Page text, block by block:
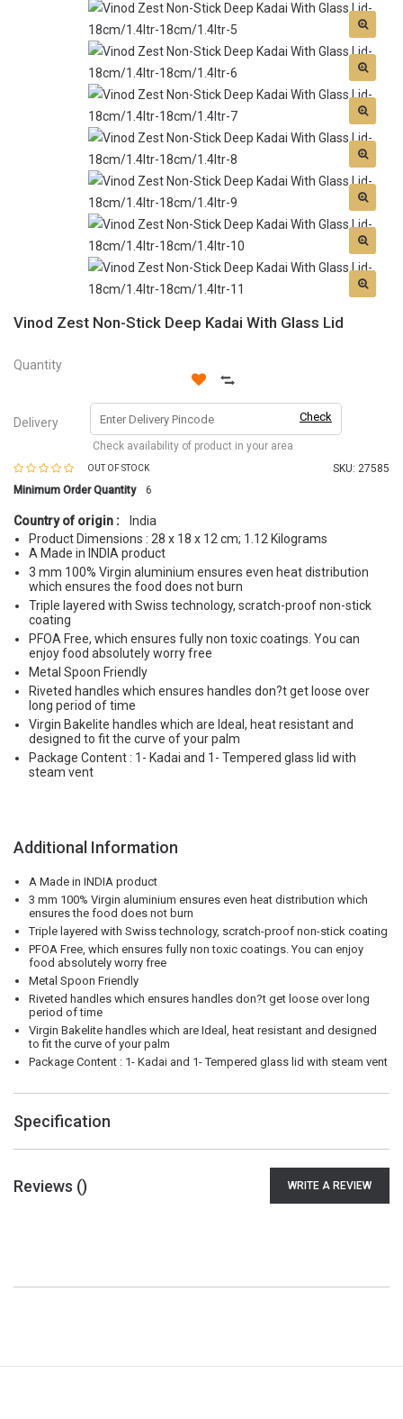
Vinod Zest Non-Stick Deep Kadai With Glass Lid
Quantity
Delivery Check
Check availability of product in your area
OUT OF STOCK SKU: 27585
Minimum Order Quantity
6
Country of origin :
India
Product Dimensions : 28 x 18 x 12 cm; 1.12 Kilograms
A Made in INDIA product
3 mm 100% Virgin aluminium ensures even heat distribution
which ensures the food does not burn
Triple layered with Swiss technology, scratch-proof non-stick
coating
PFOA Free, which ensures fully non toxic coatings. You can
enjoy food absolutely worry free
Metal Spoon Friendly
Riveted handles which ensures handles don?t get loose over
long period of time
Virgin Bakelite handles which are Ideal, heat resistant and
designed to fit the curve of your palm
Package Content : 1- Kadai and 1- Tempered glass lid with
steam vent
Additional Information
A Made in INDIA product
3 mm 100% Virgin aluminium ensures even heat distribution which
ensures the food does not burn
Triple layered with Swiss technology, scratch-proof non-stick coating
PFOA Free, which ensures fully non toxic coatings. You can enjoy
food absolutely worry free
Metal Spoon Friendly
Riveted handles which ensures handles don?t get loose over long
period of time
Virgin Bakelite handles which are Ideal, heat resistant and designed
to fit the curve of your palm
Package Content : 1- Kadai and 1- Tempered glass lid with steam vent
Specification
Reviews () WRITE A REVIEW